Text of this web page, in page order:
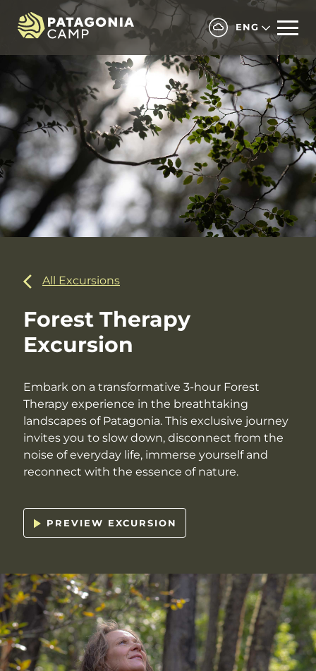
ENG
All Excursions
Forest Therapy
Excursion
Embark on a transformative 3-hour Forest
Therapy experience in the breathtaking
landscapes of Patagonia. This exclusive journey
invites you to slow down, disconnect from the
noise of everyday life, immerse yourself and
reconnect with the essence of nature.
PREVIEW EXCURSION